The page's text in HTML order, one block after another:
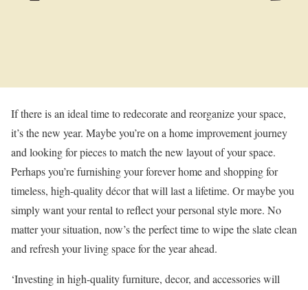
If there is an ideal time to redecorate and reorganize your space,
it’s the new year. Maybe you’re on a home improvement journey
and looking for pieces to match the new layout of your space.
Perhaps you’re furnishing your forever home and shopping for
timeless, high-quality décor that will last a lifetime. Or maybe you
simply want your rental to reflect your personal style more. No
matter your situation, now’s the perfect time to wipe the slate clean
and refresh your living space for the year ahead.
‘Investing in high-quality furniture, decor, and accessories will